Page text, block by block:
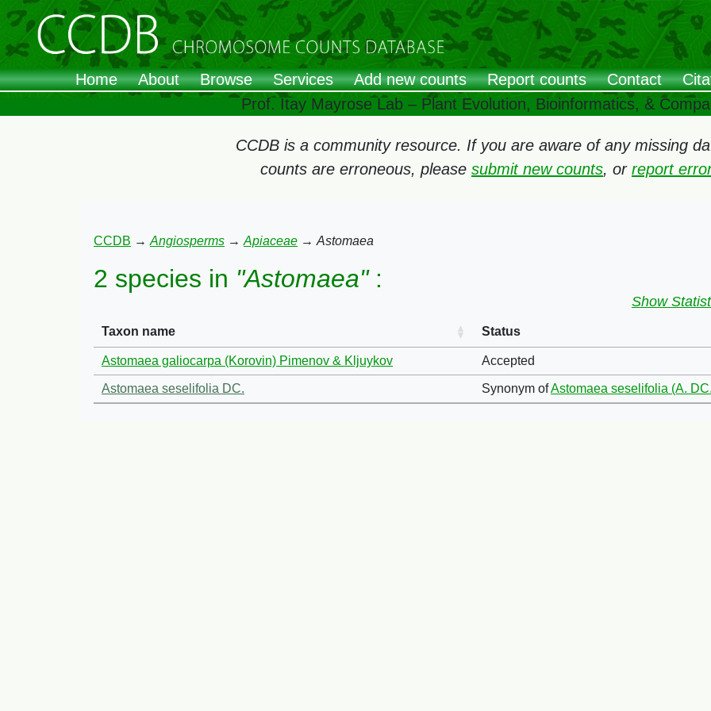
Home About Browse Services Add new counts Report counts Contact
Prof. Itay Mayrose Lab – Plant Evolution, Bioinformatics, &
CCDB is a community resource. If you are aware of any missing
counts are erroneous, please submit new counts, or report
CCDB → Angiosperms → Apiaceae → Astomaea
2 species in "Astomaea":
Show
Taxon name Status
Astomaea galiocarpa (Korovin) Pimenov & Kljuykov Accepted
Astomaea seselifolia DC. Synonym ofAstomaea seselifolia (A.